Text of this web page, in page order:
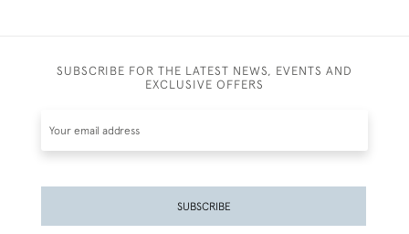
SUBSCRIBE FOR THE LATEST NEWS, EVENTS AND
EXCLUSIVE OFFERS
SUBSCRIBE